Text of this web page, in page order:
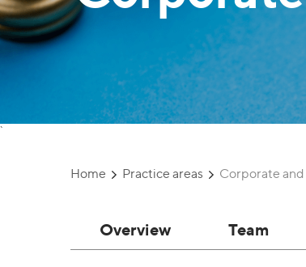
`
Home Practice areas Corporate
Overview Team